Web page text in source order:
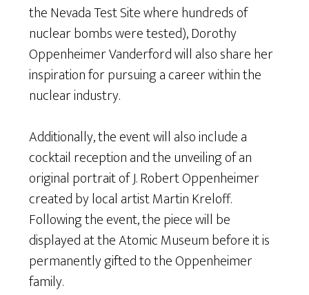
the Nevada Test Site where hundreds of
nuclear bombs were tested), Dorothy
Oppenheimer Vanderford will also share her
inspiration for pursuing a career within the
nuclear industry.
Additionally, the event will also include a
cocktail reception and the unveiling of an
original portrait of J. Robert Oppenheimer
created by local artist Martin Kreloff.
Following the event, the piece will be
displayed at the Atomic Museum before it is
permanently gifted to the Oppenheimer
family.